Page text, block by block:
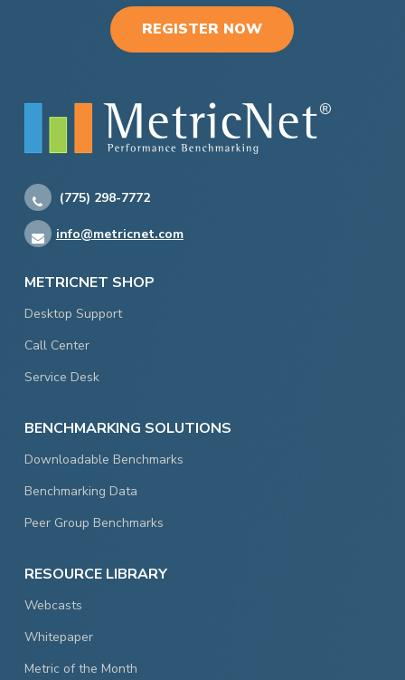
REGISTER NOW
(775) 298-7772
info@metricnet.com
METRICNET SHOP
Desktop Support
Call Center
Service Desk
BENCHMARKING SOLUTIONS
Downloadable Benchmarks
Benchmarking Data
Peer Group Benchmarks
RESOURCE LIBRARY
Webcasts
Whitepaper
Metric of the Month